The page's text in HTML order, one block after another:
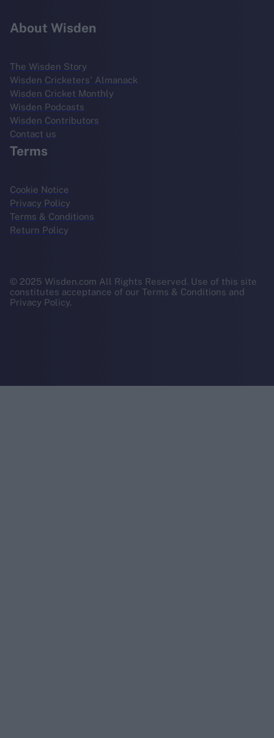
About Wisden
The Wisden Story
Wisden Cricketers' Almanack
Wisden Cricket Monthly
Wisden Podcasts
Wisden Contributors
Contact us
Terms
Cookie Notice
Privacy Policy
Terms & Conditions
Return Policy
© 2025 Wisden.com All Rights Reserved. Use of this site
constitutes acceptance of our Terms & Conditions and
Privacy Policy.